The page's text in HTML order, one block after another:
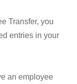
Transfer, you
entries in your
an employee